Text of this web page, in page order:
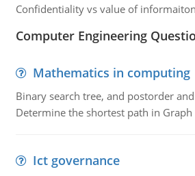
Confidentiality vs value of informaiton
Computer Engineering
Mathematics in computing
Binary search tree, and postorder
Determine the shortest path in Graph
Ict governance